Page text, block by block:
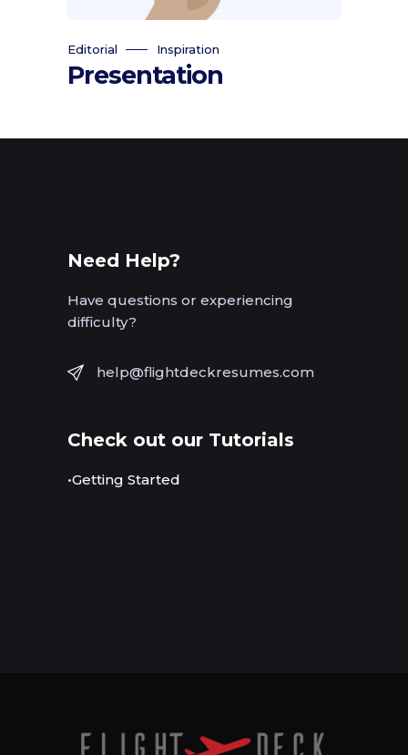
Editorial Inspiration
Presentation
Need Help?
Have questions or experiencing
difficulty?
help@flightdeckresumes.com
Check out our Tutorials
•Getting Started